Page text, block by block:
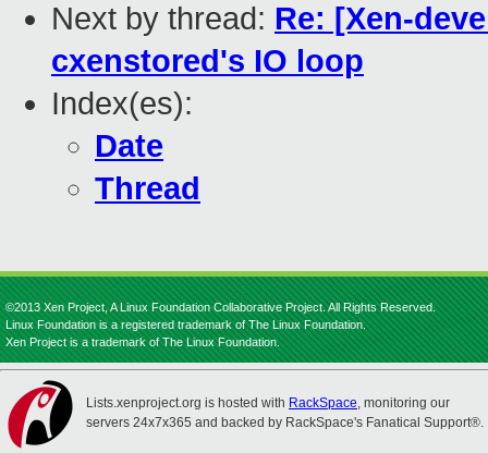
Next by thread: Re: [Xen-
cxenstored's IO loop
Index(es):
Date
Thread
©2013 Xen Project, A Linux Foundation Collaborative Project. All Rights Reserved.
Linux Foundation is a registered trademark of The Linux Foundation.
Xen Project is a trademark of The Linux Foundation.
Lists.xenproject.org is hosted with RackSpace, monitoring our
servers 24x7x365 and backed by RackSpace's Fanatical Support®.